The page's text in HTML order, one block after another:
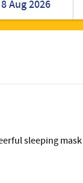
sleeping mask